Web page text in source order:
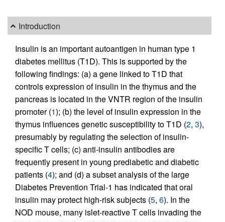
Introduction
Insulin is an important autoantigen in human type 1
diabetes mellitus (T1D). This is supported by the
following findings: (a) a gene linked to T1D that
controls expression of insulin in the thymus and the
pancreas is located in the VNTR region of the insulin
promoter (1); (b) the level of insulin expression in the
thymus influences genetic susceptibility to T1D (2, 3),
presumably by regulating the selection of insulin-
specific T cells; (c) anti-insulin antibodies are
frequently present in young prediabetic and diabetic
patients (4); and (d) a subset analysis of the large
Diabetes Prevention Trial-1 has indicated that oral
insulin may protect high-risk subjects (5, 6). In the
NOD mouse, many islet-reactive T cells invading the